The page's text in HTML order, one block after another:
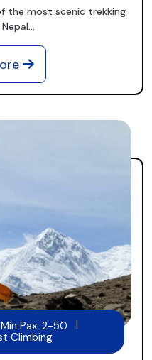
the most scenic trekking
Min Pax: 2-50
Climbing